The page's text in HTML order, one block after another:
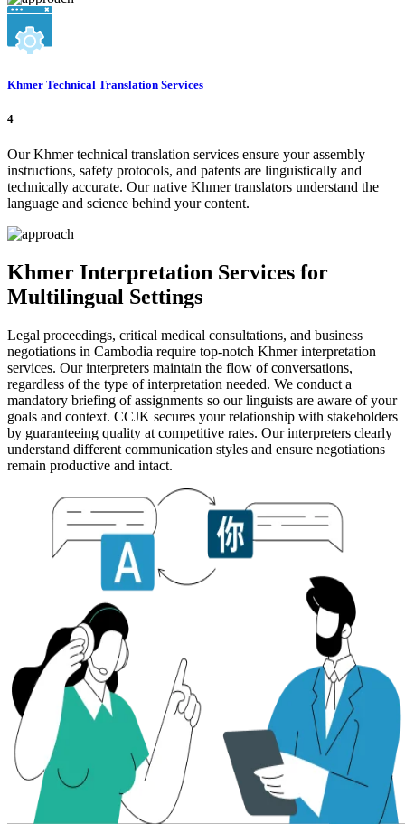
Khmer Technical Translation Services
4
Our Khmer technical translation services ensure your assembly
instructions, safety protocols, and patents are linguistically and
technically accurate. Our native Khmer translators understand the
language and science behind your content.
Khmer Interpretation Services for
Multilingual Settings
Legal proceedings, critical medical consultations, and business
negotiations in Cambodia require top-notch Khmer interpretation
services. Our interpreters maintain the flow of conversations,
regardless of the type of interpretation needed. We conduct a
mandatory briefing of assignments so our linguists are aware of your
goals and context. CCJK secures your relationship with stakeholders
by guaranteeing quality at competitive rates. Our interpreters clearly
understand different communication styles and ensure negotiations
remain productive and intact.